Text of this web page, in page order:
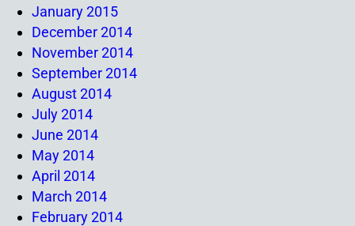
January 2015
December 2014
November 2014
September 2014
August 2014
July 2014
June 2014
May 2014
April 2014
March 2014
February 2014